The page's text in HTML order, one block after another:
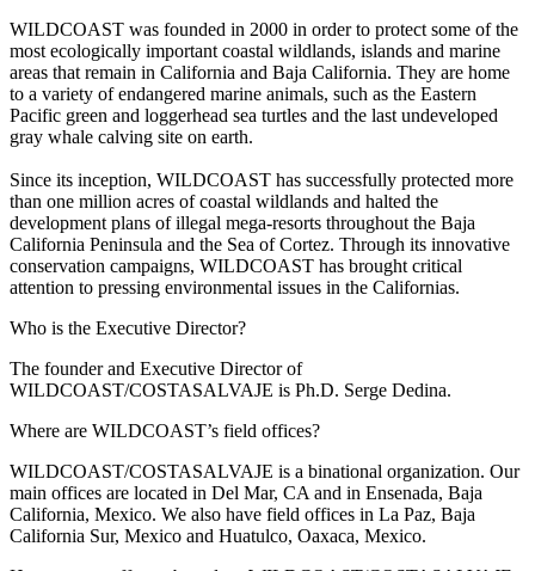
WILDCOAST was founded in 2000 in order to protect some of the
most ecologically important coastal wildlands, islands and marine
areas that remain in California and Baja California. They are home
to a variety of endangered marine animals, such as the Eastern
Pacific green and loggerhead sea turtles and the last undeveloped
gray whale calving site on earth.
Since its inception, WILDCOAST has successfully protected more
than one million acres of coastal wildlands and halted the
development plans of illegal mega-resorts throughout the Baja
California Peninsula and the Sea of Cortez. Through its innovative
conservation campaigns, WILDCOAST has brought critical
attention to pressing environmental issues in the Californias.
Who is the Executive Director?
The founder and Executive Director of
WILDCOAST/COSTASALVAJE is Ph.D. Serge Dedina.
Where are WILDCOAST’s field offices?
WILDCOAST/COSTASALVAJE is a binational organization. Our
main offices are located in Del Mar, CA and in Ensenada, Baja
California, Mexico. We also have field offices in La Paz, Baja
California Sur, Mexico and Huatulco, Oaxaca, Mexico.